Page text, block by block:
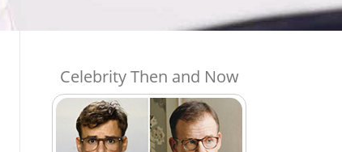
Celebrity Then and Now